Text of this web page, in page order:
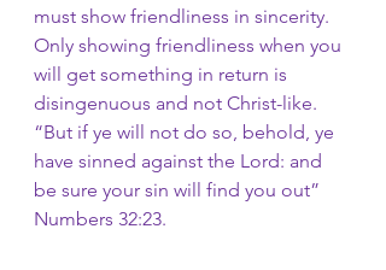
must show friendliness in sincerity.
Only showing friendliness when you
will get something in return is
disingenuous and not Christ-like.
“But if ye will not do so, behold, ye
have sinned against the Lord: and
be sure your sin will find you out”
Numbers 32:23.